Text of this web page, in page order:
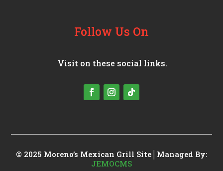
Follow Us On
Visit on these social links.
© 2025 Moreno’s Mexican Grill Site│Managed By:
JEMOCMS